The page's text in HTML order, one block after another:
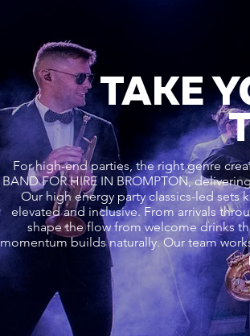
TAKE
For high-end parties, the right genre
BAND FOR HIRE IN BROMPTON,
Our high energy party classics-led sets
elevated and inclusive. From arrivals
shape the flow from welcome drinks
momentum builds naturally. Our team